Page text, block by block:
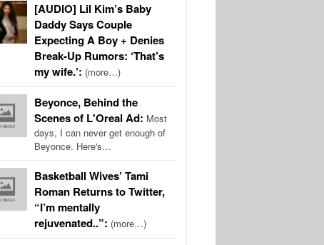
[AUDIO] Lil Kim’s Baby
Daddy Says Couple
Expecting A Boy + Denies
Break-Up Rumors: ‘That’s
my wife.’: (more…)
Beyonce, Behind the
Scenes of L'Oreal Ad: Most
days, I can never get enough of
Beyonce. Here's…
Basketball Wives’ Tami
Roman Returns to Twitter,
“I’m mentally
rejuvenated..”: (more…)